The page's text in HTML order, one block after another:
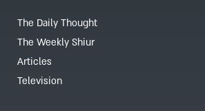
The Daily Thought
The Weekly Shiur
Articles
Television